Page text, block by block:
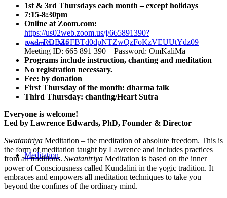
About ACMF
Meditation
1st & 3rd Thursdays each month – except holidays
7:15-8:30pm
Online at Zoom.com:
https://us02web.zoom.us/j/665891390?
pwd=RDBZSFBTd0dpNTZwQzFoKzVEUUtYdz09
Meeting ID: 665 891 390 Password: OmKaliMa
Programs include instruction, chanting and meditation
No registration necessary.
Fee: by donation
First Thursday of the month: dharma talk
Third Thursday: chanting/Heart Sutra
Everyone is welcome!
Led by Lawrence Edwards, PhD, Founder & Director
Swatantriya Meditation – the meditation of absolute freedom. This is
the form of meditation taught by Lawrence and includes practices
from all traditions. Swatantriya Meditation is based on the inner
power of Consciousness called Kundalini in the yogic tradition. It
embraces and empowers all meditation techniques to take you
beyond the confines of the ordinary mind.